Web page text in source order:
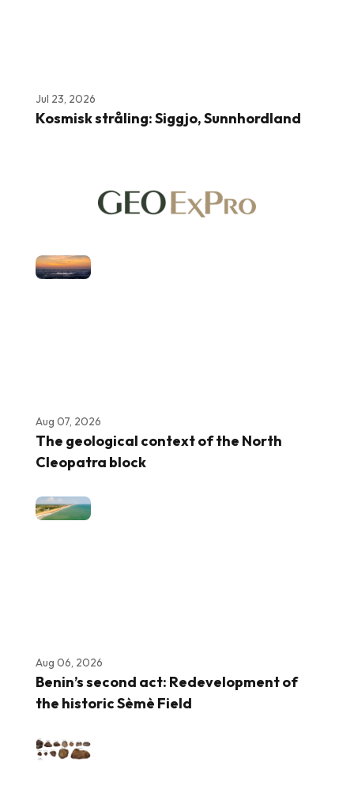
Jul 23, 2026
Kosmisk stråling: Siggjo, Sunnhordland
Aug 07, 2026
The geological context of the North
Cleopatra block
Aug 06, 2026
Benin’s second act: Redevelopment of
the historic Sèmè Field